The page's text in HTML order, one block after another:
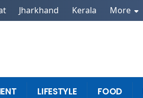
Jharkhand Kerala More
LIFESTYLE FOOD